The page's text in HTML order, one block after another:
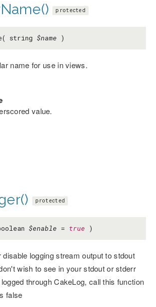
protected
string $name )
name for use in views.
value.
protected
$enable = true )
disable logging stream output to stdout
wish to see in your stdout or stderr
through CakeLog, call this function
false